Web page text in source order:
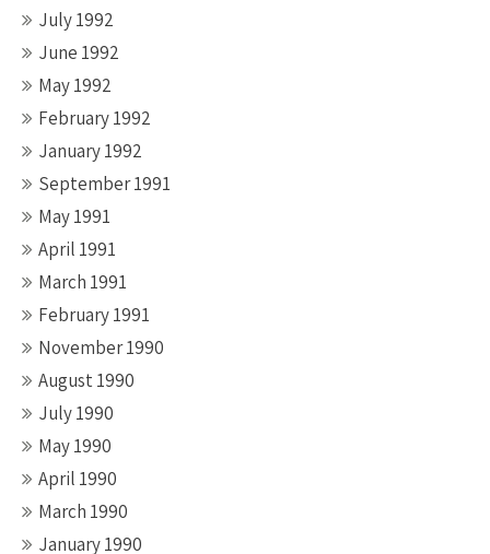
July 1992
June 1992
May 1992
February 1992
January 1992
September 1991
May 1991
April 1991
March 1991
February 1991
November 1990
August 1990
July 1990
May 1990
April 1990
March 1990
January 1990